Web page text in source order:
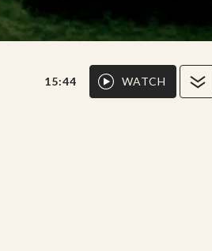
15:44 WATCH